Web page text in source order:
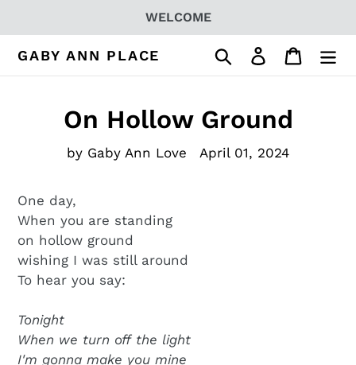
content
WELCOME
GABY ANN PLACE Search Log in Cart
On Hollow Ground
by Gaby Ann Love April 01, 2024
One day,
When you are standing
on hollow ground
wishing I was still around
To hear you say:
Tonight
When we turn off the light
I'm gonna make you mine